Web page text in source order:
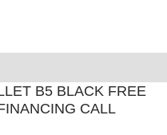
B5 BLACK FREE
CALL